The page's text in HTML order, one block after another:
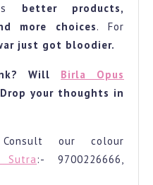
better products,
more choices. For
just got bloodier.
Will Birla Opus
your thoughts in
our colour
Sutra :- 9700226666,